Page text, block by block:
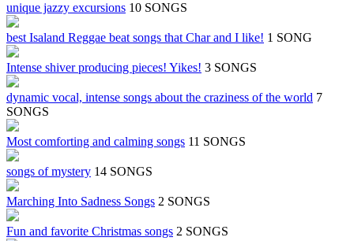
unique jazzy excursions 10 SONGS
best Isaland Reggae beat songs that Char and I like! 1 SONG
Intense shiver producing pieces! Yikes! 3 SONGS
dynamic vocal, intense songs about the craziness of the world 7
SONGS
Most comforting and calming songs 11 SONGS
songs of mystery 14 SONGS
Marching Into Sadness Songs 2 SONGS
Fun and favorite Christmas songs 2 SONGS